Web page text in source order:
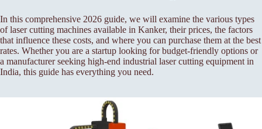
In this comprehensive 2026 guide, we will examine the various types
of laser cutting machines available in Kanker, their prices, the factors
that influence these costs, and where you can purchase them at the best
rates. Whether you are a startup looking for budget-friendly options or
a manufacturer seeking high-end industrial laser cutting equipment in
India, this guide has everything you need.